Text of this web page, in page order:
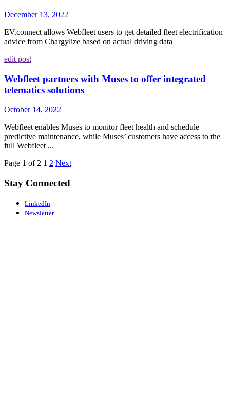
December 13, 2022
EV.connect allows Webfleet users to get detailed fleet electrification
advice from Chargylize based on actual driving data
edit post
Webfleet partners with Muses to offer integrated
telematics solutions
October 14, 2022
Webfleet enables Muses to monitor fleet health and schedule
predictive maintenance, while Muses’ customers have access to the
full Webfleet ...
Page 1 of 2 1 2 Next
Stay Connected
LinkedIn
Newsletter